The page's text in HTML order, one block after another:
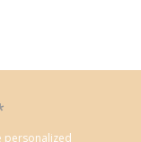
personalized